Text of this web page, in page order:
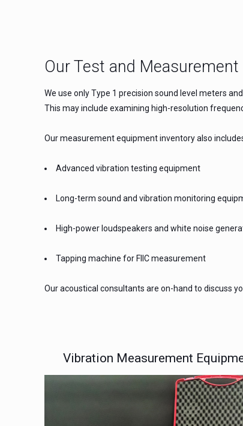
Our Test and
We use only Type 1 precision sound level meters
This may include examining high-resolution
Our measurement equipment inventory also
Advanced vibration testing equipment
Long-term sound and vibration monitoring
High-power loudspeakers and white noise
Tapping machine for FIIC measurement
Our acoustical consultants are on-hand to discuss
Vibration Measurement